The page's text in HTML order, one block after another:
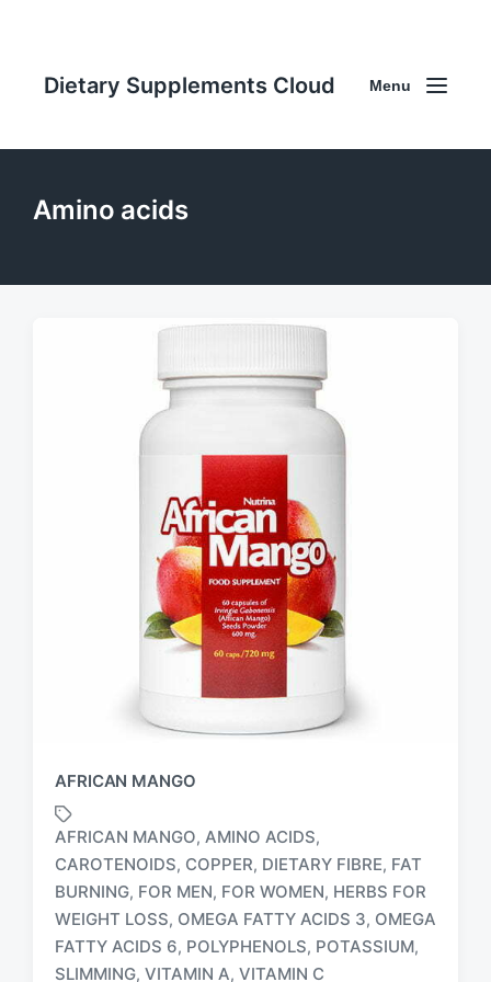
Dietary Supplements Cloud Menu
Amino acids
AFRICAN MANGO
a
g
g
AFRICAN MANGO, AMINO ACIDS,
CAROTENOIDS, COPPER, DIETARY FIBRE, FAT
BURNING, FOR MEN, FOR WOMEN, HERBS FOR
WEIGHT LOSS, OMEGA FATTY ACIDS 3, OMEGA
FATTY ACIDS 6, POLYPHENOLS, POTASSIUM,
SLIMMING, VITAMIN A, VITAMIN C